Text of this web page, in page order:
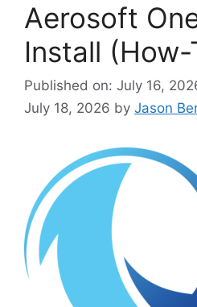
Aerosoft
Install (How-
Published on: July 16,
July 18, 2026 by Jason